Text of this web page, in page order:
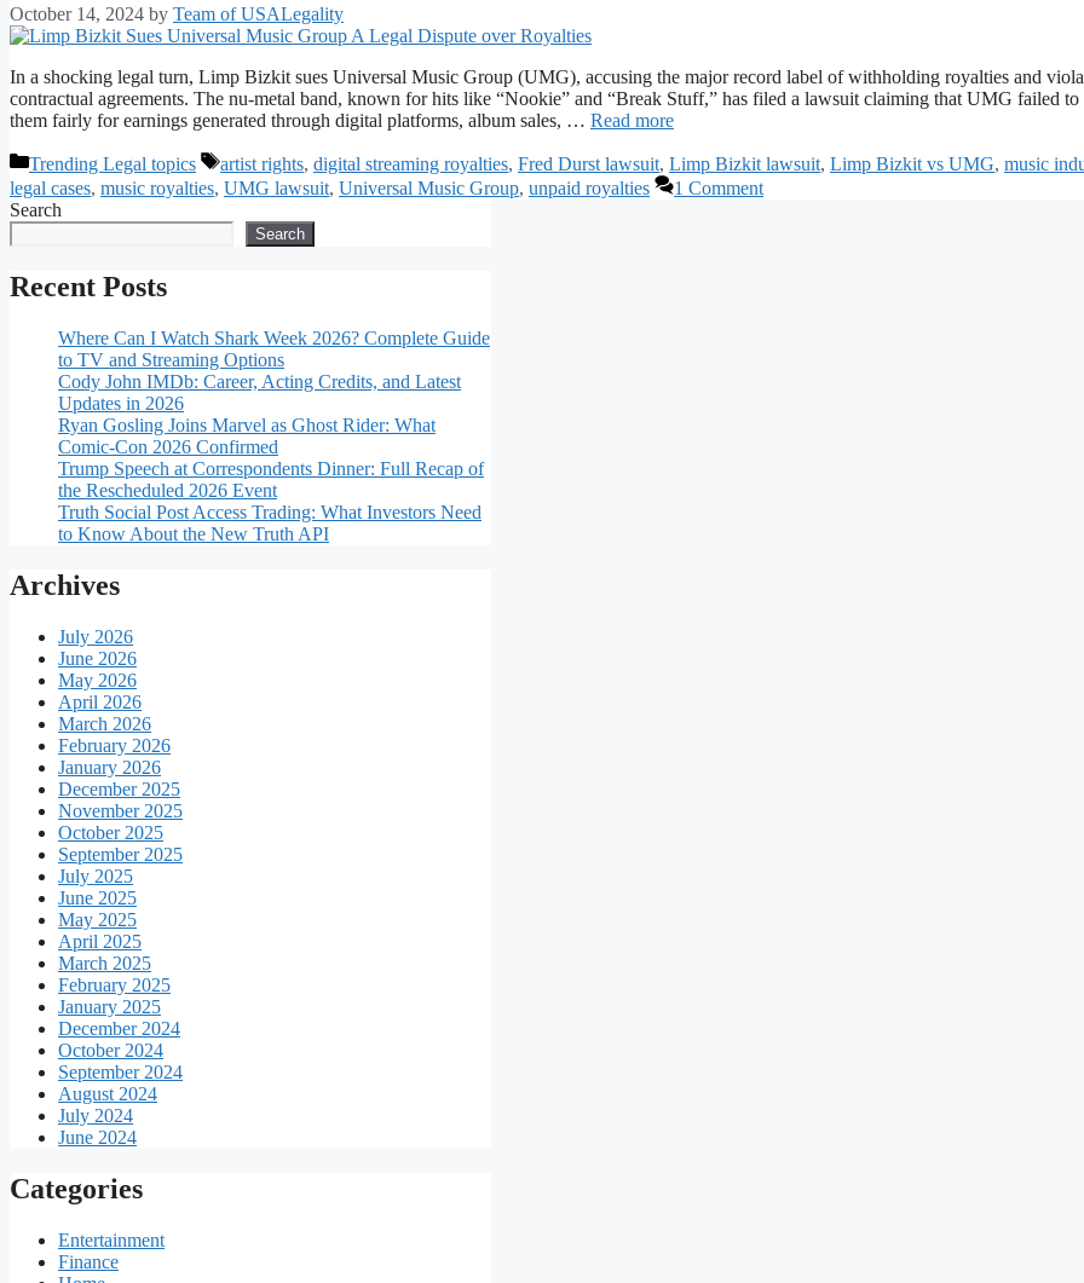
October 14, 2024 by Team of USALegality
In a shocking legal turn, Limp Bizkit sues Universal Music Group (UMG), accusing the major record label of withholding royalties and
contractual agreements. The nu-metal band, known for hits like “Nookie” and “Break Stuff,” has filed a lawsuit claiming that UMG failed to
them fairly for earnings generated through digital platforms, album sales, … Read more
Categories
Trending Legal topics Tags
artist rights, digital streaming royalties, Fred Durst lawsuit, Limp Bizkit lawsuit, Limp Bizkit vs UMG, music
legal cases, music royalties, UMG lawsuit, Universal Music Group, unpaid royalties
1 Comment
Search
Search
Recent Posts
Where Can I Watch Shark Week 2026? Complete Guide
to TV and Streaming Options
Cody John IMDb: Career, Acting Credits, and Latest
Updates in 2026
Ryan Gosling Joins Marvel as Ghost Rider: What
Comic-Con 2026 Confirmed
Trump Speech at Correspondents Dinner: Full Recap of
the Rescheduled 2026 Event
Truth Social Post Access Trading: What Investors Need
to Know About the New Truth API
Archives
July 2026
June 2026
May 2026
April 2026
March 2026
February 2026
January 2026
December 2025
November 2025
October 2025
September 2025
July 2025
June 2025
May 2025
April 2025
March 2025
February 2025
January 2025
December 2024
October 2024
September 2024
August 2024
July 2024
June 2024
Categories
Entertainment
Finance